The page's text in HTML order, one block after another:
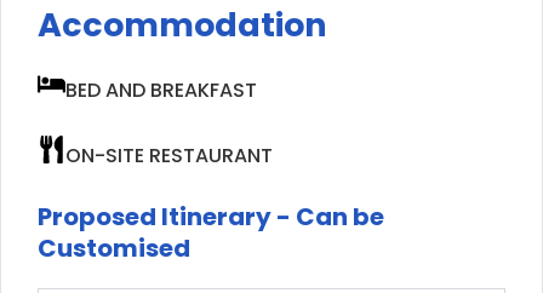
Accommodation
BED AND BREAKFAST
ON-SITE RESTAURANT
Proposed Itinerary - Can be
Customised